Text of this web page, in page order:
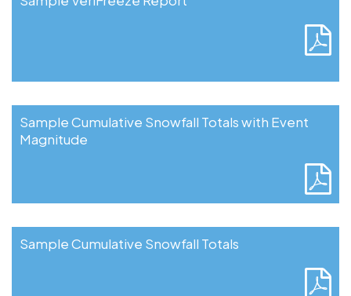
Sample Cumulative Snowfall Totals
Sample Cumulative Snowfall Totals with Event
Magnitude